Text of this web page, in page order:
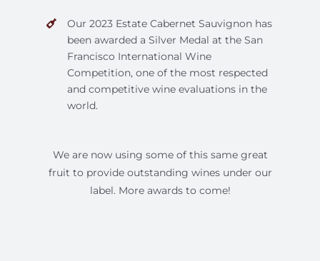
Our 2023 Estate Cabernet Sauvignon has
been awarded a Silver Medal at the San
Francisco International Wine
Competition, one of the most respected
and competitive wine evaluations in the
world.
We are now using some of this same great
fruit to provide outstanding wines under our
label. More awards to come!